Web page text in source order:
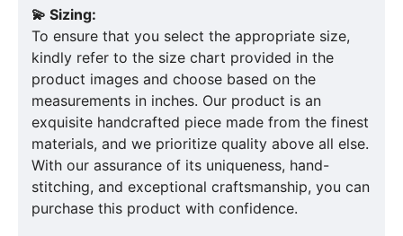
💫 Sizing:
To ensure that you select the appropriate size,
kindly refer to the size chart provided in the
product images and choose based on the
measurements in inches. Our product is an
exquisite handcrafted piece made from the finest
materials, and we prioritize quality above all else.
With our assurance of its uniqueness, hand-
stitching, and exceptional craftsmanship, you can
purchase this product with confidence.